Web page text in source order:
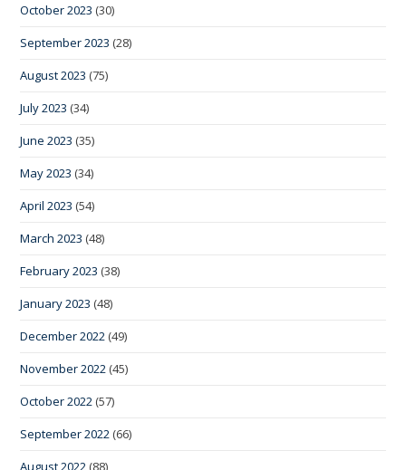
October 2023 (30)
September 2023 (28)
August 2023 (75)
July 2023 (34)
June 2023 (35)
May 2023 (34)
April 2023 (54)
March 2023 (48)
February 2023 (38)
January 2023 (48)
December 2022 (49)
November 2022 (45)
October 2022 (57)
September 2022 (66)
August 2022 (88)